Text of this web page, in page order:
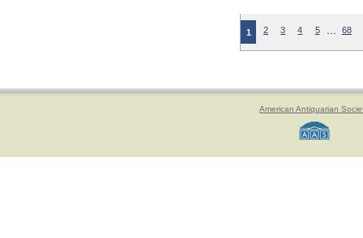
1 2 3 4 5 … 68
American Antiquarian